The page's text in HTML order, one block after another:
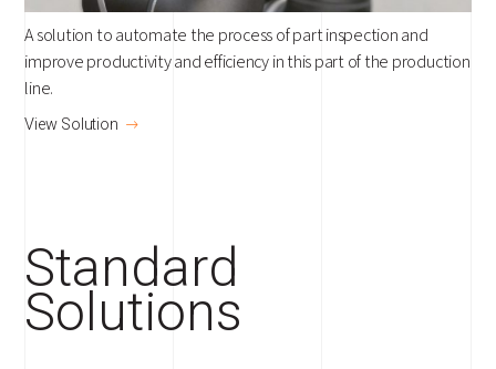
A solution to automate the process of part inspection and
improve productivity and efficiency in this part of the production
line.
View Solution
Standard
Solutions